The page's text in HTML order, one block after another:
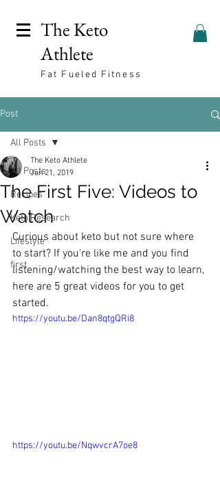
The Keto
Athlete
Fat Fueled Fitness
Post
All Posts
Recipes
Keto Research
Lifestyle
first
All Posts
The First Five: Videos to
Watch
The Keto Athlete
Jun 21, 2019
Curious about keto but not sure where
to start? If you're like me and you find
listening/watching the best way to learn,
here are 5 great videos for you to get
started.
https://youtu.be/Dan8qtgQRi8
https://youtu.be/NqwvcrA7oe8